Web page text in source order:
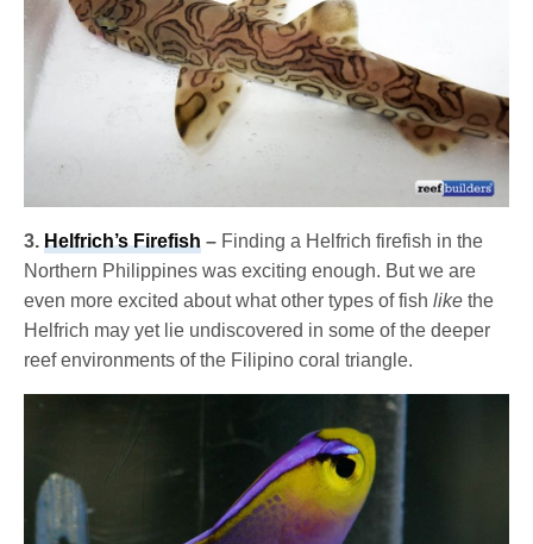
3.Helfrich’s Firefish – Finding a Helfrich firefish in the
Northern Philippines was exciting enough. But we are
even more excited about what other types of fishlike the
Helfrich may yet lie undiscovered in some of the deeper
reef environments of the Filipino coral triangle.